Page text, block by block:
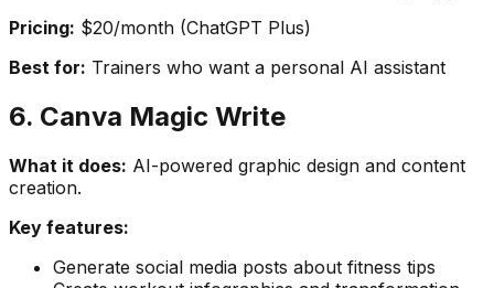
Pricing: $20/month (ChatGPT Plus)
Best for: Trainers who want a personal AI assistant
6. Canva Magic Write
What it does: AI-powered graphic design and content
creation.
Key features:
Generate social media posts about fitness tips